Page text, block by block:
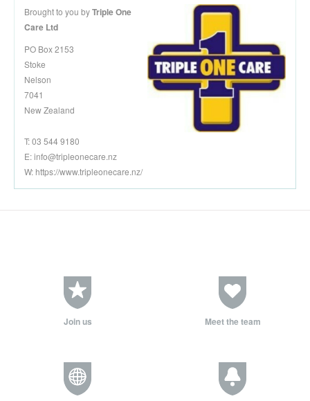
Brought to you byTriple One
Care Ltd
PO Box 2153
Stoke
Nelson
7041
New Zealand
T: 03 544 9180
E:info@tripleonecare.nz
W: https://www.tripleonecare.nz/
Join us Meet the team